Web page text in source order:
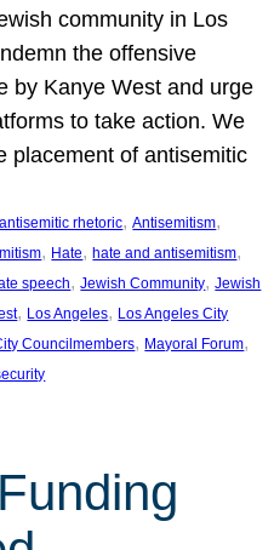
community in Los
the offensive
by Kanye West and urge
to take action. We
placement of antisemitic
antisemitic rhetoric, Antisemitism
, Hate, hate and antisemitism
speech, Jewish Community, Jewish
, Los Angeles, Los Angeles City
Councilmembers, Mayoral Forum